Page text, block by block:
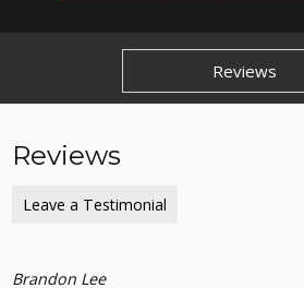
Reviews
Reviews
Leave a Testimonial
Brandon Lee